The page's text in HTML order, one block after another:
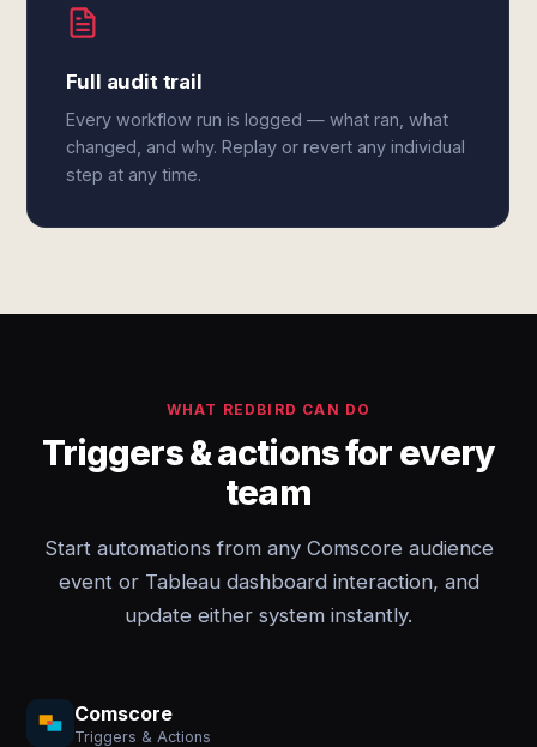
Full audit trail
Every workflow run is logged — what ran, what
changed, and why. Replay or revert any individual
step at any time.
WHAT REDBIRD CAN DO
Triggers & actions for every
team
Start automations from any Comscore audience
event or Tableau dashboard interaction, and
update either system instantly.
Comscore
Triggers & Actions